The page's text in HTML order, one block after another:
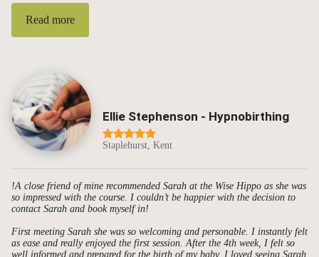
Read more
Ellie Stephenson - Hypnobirthing
Staplehurst, Kent
!A close friend of mine recommended Sarah at the Wise Hippo as she was
so impressed with the course. I couldn’t be happier with the decision to
contact Sarah and book myself in!
First meeting Sarah she was so welcoming and personable. I instantly felt
as ease and really enjoyed the first session. After the 4th week, I felt so
well informed and prepared for the birth of my baby. I loved seeing Sarah